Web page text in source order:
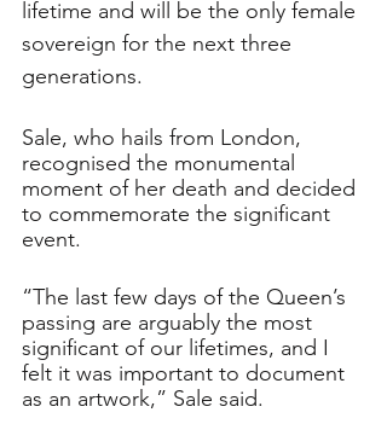
lifetime and will be the only female
sovereign for the next three
generations.
Sale, who hails from London,
recognised the monumental
moment of her death and decided
to commemorate the significant
event.
“The last few days of the Queen’s
passing are arguably the most
significant of our lifetimes, and I
felt it was important to document
as an artwork,” Sale said.